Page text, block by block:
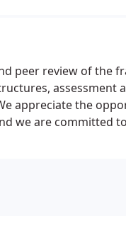
peer review of the
assessment
appreciate the
we are committed